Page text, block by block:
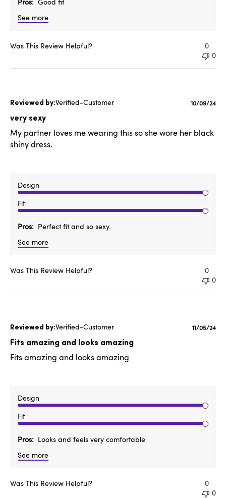
See more
Was This Review Helpful?
0
0
Verified-Customer
very sexy
My partner loves me wearing this so she wore her black
shiny dress.
Design
Fit
Pros
Perfect fit and so sexy.
See more
Published
10/09/24
Was This Review Helpful?
0
0
Verified-Customer
Fits amazing and looks amazing
Fits amazing and looks amazing
Design
Fit
Pros
Looks and feels very comfortable
See more
11/05/24
Was This Review Helpful?
0
0